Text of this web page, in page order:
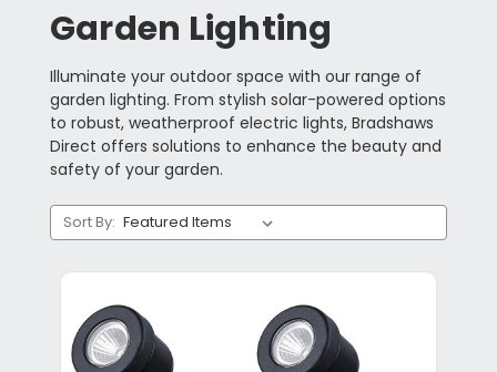
Garden Lighting
Illuminate your outdoor space with our range of
garden lighting. From stylish solar-powered options
to robust, weatherproof electric lights, Bradshaws
Direct offers solutions to enhance the beauty and
safety of your garden.
Sort By: